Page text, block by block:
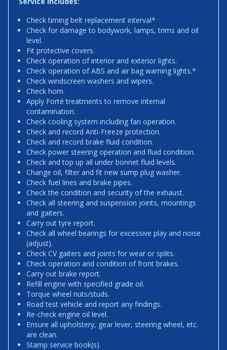
Check timing belt replacement interval*
Check for damage to bodywork, lamps, trims and oil
level.
Fit protective covers.
Check operation of interior and exterior lights.
Check operation of ABS and air bag warning lights.*
Check windscreen washers and wipers.
Check horn.
Apply Forté treatments to remove internal
contamination.
Check cooling system including fan operation.
Check and record Anti-Freeze protection.
Check and record brake fluid condition.
Check power steering operation and fluid condition.
Check and top up all under bonnet fluid levels.
Change oil, filter and fit new sump plug washer.
Check fuel lines and brake pipes.
Check the condition and security of the exhaust.
Check all steering and suspension joints, mountings
and gaiters.
Carry out tyre report.
Check all wheel bearings for excessive play and noise
(adjust).
Check CV gaiters and joints for wear or splits.
Check operation and condition of front brakes.
Carry out brake report.
Refill engine with specified grade oil.
Torque wheel nuts/studs.
Road test vehicle and report any findings.
Re-check engine oil level.
Ensure all upholstery, gear lever, steering wheel, etc.
are clean.
Stamp service book(s).